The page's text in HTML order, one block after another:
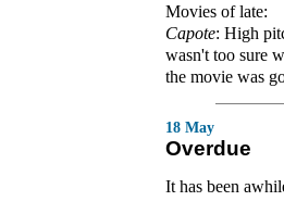
Movies of late:
Capote: High
wasn't too sure
the movie was
18 May
Overdue
It has been